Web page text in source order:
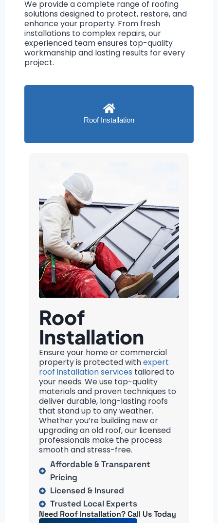
We provide a complete range of roofing
solutions designed to protect, restore, and
enhance your property. From fresh
installations to complex repairs, our
experienced team ensures top-quality
workmanship and lasting results for every
project.
Roof Installation
Roof
Installation
Ensure your home or commercial
property is protected withexpert
roof installation services tailored to
your needs. We use top-quality
materials and proven techniques to
deliver durable, long-lasting roofs
that stand up to any weather.
Whether you’re building new or
upgrading an old roof, our licensed
professionals make the process
smooth and stress-free.
Affordable & Transparent
Pricing
Licensed & Insured
Trusted Local Experts
Need Roof Installation? Call Us Today